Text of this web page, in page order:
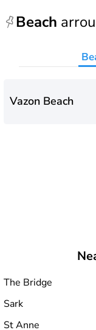
Beach
Vazon Beach
The Bridge
Sark
St Anne